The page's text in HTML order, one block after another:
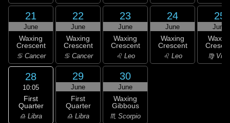
21
June
Waxing
Crescent
♋ Cancer
22
June
Waxing
Crescent
♋ Cancer
23
June
Waxing
Crescent
♌ Leo
24
June
Waxing
Crescent
♌ Leo
25
June
♍
28
10:05
First
Quarter
♎ Libra
29
June
First
Quarter
♎ Libra
30
June
Waxing
Gibbous
♏ Scorpio